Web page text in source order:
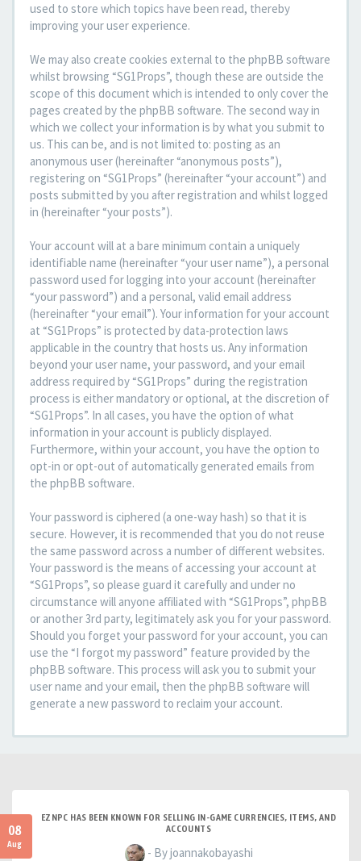
used to store which topics have been read, thereby
improving your user experience.
We may also create cookies external to the phpBB software
whilst browsing “SG1Props”, though these are outside the
scope of this document which is intended to only cover the
pages created by the phpBB software. The second way in
which we collect your information is by what you submit to
us. This can be, and is not limited to: posting as an
anonymous user (hereinafter “anonymous posts”),
registering on “SG1Props” (hereinafter “your account”) and
posts submitted by you after registration and whilst logged
in (hereinafter “your posts”).
Your account will at a bare minimum contain a uniquely
identifiable name (hereinafter “your user name”), a personal
password used for logging into your account (hereinafter
“your password”) and a personal, valid email address
(hereinafter “your email”). Your information for your account
at “SG1Props” is protected by data-protection laws
applicable in the country that hosts us. Any information
beyond your user name, your password, and your email
address required by “SG1Props” during the registration
process is either mandatory or optional, at the discretion of
“SG1Props”. In all cases, you have the option of what
information in your account is publicly displayed.
Furthermore, within your account, you have the option to
opt-in or opt-out of automatically generated emails from
the phpBB software.
Your password is ciphered (a one-way hash) so that it is
secure. However, it is recommended that you do not reuse
the same password across a number of different websites.
Your password is the means of accessing your account at
“SG1Props”, so please guard it carefully and under no
circumstance will anyone affiliated with “SG1Props”, phpBB
or another 3rd party, legitimately ask you for your password.
Should you forget your password for your account, you can
use the “I forgot my password” feature provided by the
phpBB software. This process will ask you to submit your
user name and your email, then the phpBB software will
generate a new password to reclaim your account.
08
Aug
EZNPC HAS BEEN KNOWN FOR SELLING IN-GAME CURRENCIES, ITEMS, AND
ACCOUNTS
- By joannakobayashi